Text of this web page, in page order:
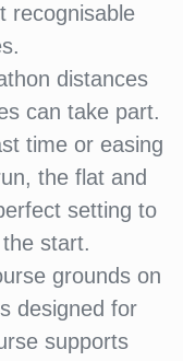
recognisable
distances
can take part.
time or easing
the flat and
setting to
start.
grounds on
designed for
supports